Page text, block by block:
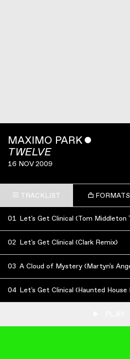
MAXIMO PARK ˇ
TWELVE
16 NOV 2009
TRACKLIST FORMATS
01
02 Let's Get Clinical (Clark Remix)
03
04